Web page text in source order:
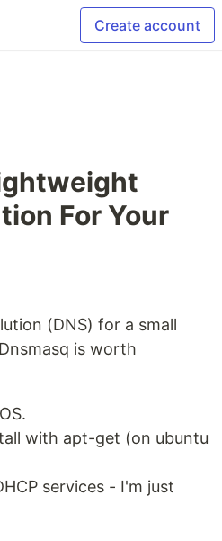
Create account
For Your
(DNS) for a small
is worth
with apt-get (on ubuntu
services - I'm just